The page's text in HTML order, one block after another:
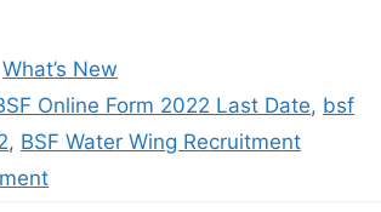
What’s New
Online Form 2022 Last Date, bsf
, BSF Water Wing Recruitment